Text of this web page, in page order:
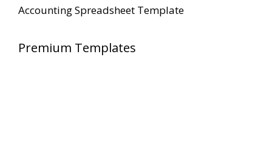
Accounting Spreadsheet Template
Premium Templates